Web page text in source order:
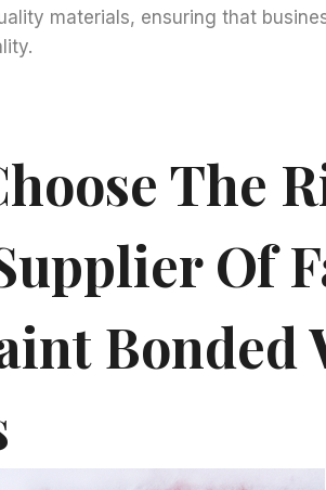
materials, ensuring that
The
Of
Bonded